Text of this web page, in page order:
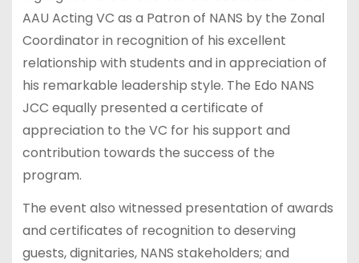
AAU Acting VC as a Patron of NANS by the Zonal
Coordinator in recognition of his excellent
relationship with students and in appreciation of
his remarkable leadership style. The Edo NANS
JCC equally presented a certificate of
appreciation to the VC for his support and
contribution towards the success of the
program.
The event also witnessed presentation of awards
and certificates of recognition to deserving
guests, dignitaries, NANS stakeholders; and